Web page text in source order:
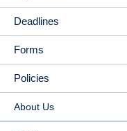
Deadlines
Forms
Policies
About Us